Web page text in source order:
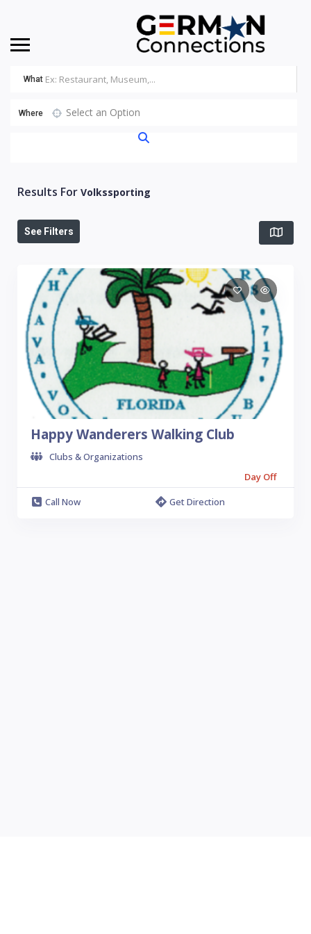
What
Where Select an Option
Results For Volkssporting
See Filters
Happy Wanderers Walking Club
Clubs & Organizations
Day Off
Call Now
Get Direction